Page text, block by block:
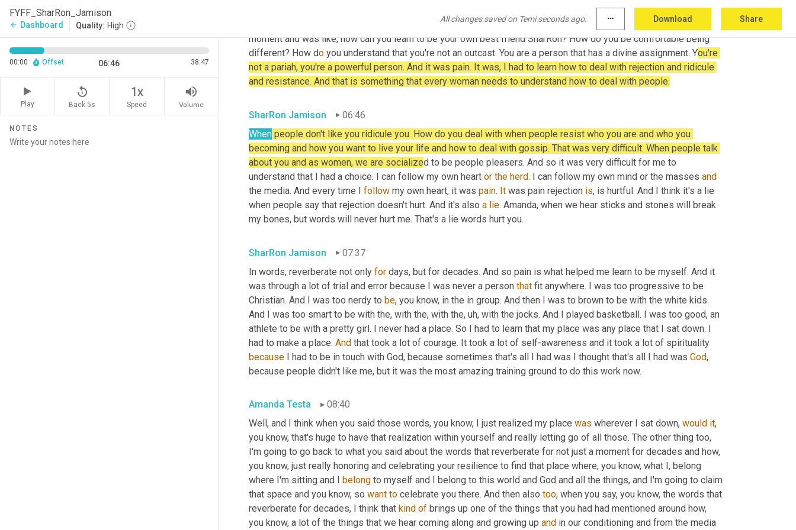
FYFF_SharRon_Jamison
arrow_back Dashboard Quality: High
All changes saved on Temi seconds ago. more_horiz Download Share
00:00 Offset 06:46 38:47
Play
replay_5
Back 5s
1x
Speed
volume_up
Volume
NOTES
after I learned that I was going to be on the margins of society because I wanted to follow my unconscious and
not the crowd what helped me was to be able to endure ridicule. I know it, it was not some, you know, I have
moment and was like, how can you learn to be your own best friend SharRon? How do you be comfortable being
different? How do you understand that you're not an outcast. You are a person that has a divine assignment. You're
not a pariah, you're a powerful person. And it was pain. It was, I had to learn how to deal with rejection and ridicule
and resistance. And that is something that every woman needs to understand how to deal with people.
SharRon Jamison
06:46
When people don't like you ridicule you. How do you deal with when people resist who you are and who you
becoming and how you want to live your life and how to deal with gossip. That was very difficult. When people talk
about you and as women, we are socialized to be people pleasers. And so it was very difficult for me to
understand that I had a choice. I can follow my own heart or the herd. I can follow my own mind or the masses and
the media. And every time I follow my own heart, it was pain. It was pain rejection is, is hurtful. And I think it's a lie
when people say that rejection doesn't hurt. And it's also a lie. Amanda, when we hear sticks and stones will break
my bones, but words will never hurt me. That's a lie words hurt you.
SharRon Jamison
07:37
In words, reverberate not only for days, but for decades. And so pain is what helped me learn to be myself. And it
was through a lot of trial and error because I was never a person that fit anywhere. I was too progressive to be
Christian. And I was too nerdy to be, you know, in the in group. And then I was to brown to be with the white kids.
And I was too smart to be with the, with the, with the, uh, with the jocks. And I played basketball. I was too good, an
athlete to be with a pretty girl. I never had a place. So I had to learn that my place was any place that I sat down. I
had to make a place. And
because I had to be in touch with God, because sometimes that's all I had was I thought that's all I had was God,
because people didn't like me, but it was the most amazing training ground to do this work now.
Amanda Testa
08:40
Well, and I think when you said those words, you know, I just realized my place was wherever I sat down, would it,
you know, that's huge to have that realization within yourself and really letting go of all those. The other thing too,
I'm going to go back to what you said about the words that reverberate for not just a moment for decades and how,
you know, just really honoring and celebrating your resilience to find that place where, you know, what I, belong
where I'm sitting and I
belong to myself and I belong to this world and God and all the things, and I'm going to claim
that space and you know, so want to celebrate you there. And then also too, when you say, you know, the words that
reverberate for decades, I think that kind of brings up one of the things that you had had mentioned around how,
you know, a lot of the things that we hear coming along and growing up and in our conditioning and from the media